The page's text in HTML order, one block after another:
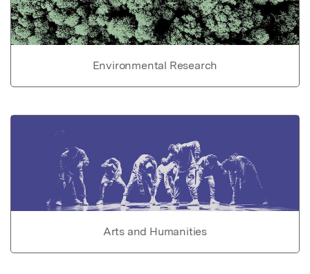
Environmental Research
Arts and Humanities